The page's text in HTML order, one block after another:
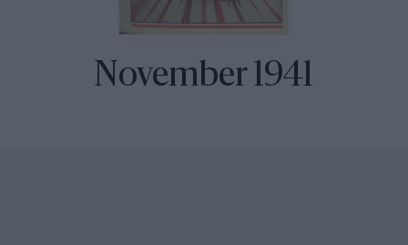
November 1941